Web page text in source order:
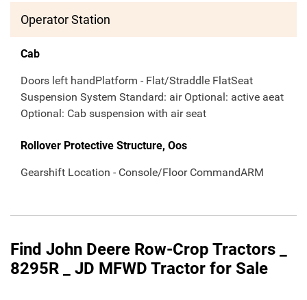
Operator Station
Cab
Doors left handPlatform - Flat/Straddle FlatSeat
Suspension System Standard: air Optional: active aeat
Optional: Cab suspension with air seat
Rollover Protective Structure, Oos
Gearshift Location - Console/Floor CommandARM
Find John Deere Row-Crop Tractors _
8295R _ JD MFWD Tractor for Sale